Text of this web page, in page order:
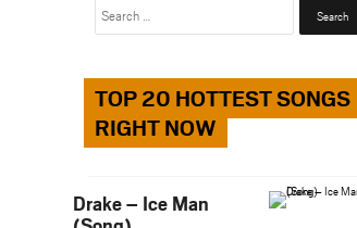
TOP 20 HOTTEST SONGS
RIGHT NOW
Drake – Ice Man